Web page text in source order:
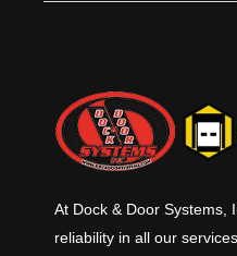
At Dock & Door Systems,
reliability in all our